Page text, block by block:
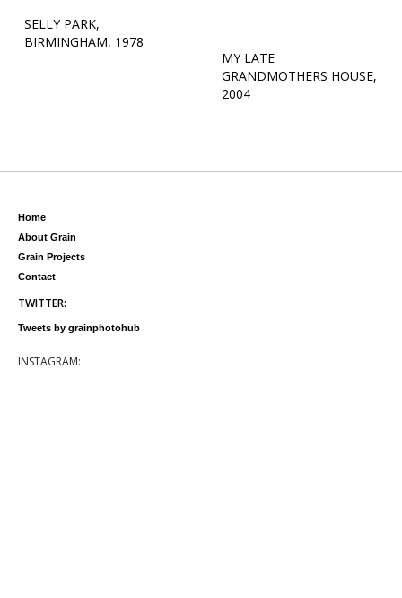
SELLY PARK,
BIRMINGHAM, 1978
MY LATE
GRANDMOTHERS HOUSE,
2004
Home
About Grain
Grain Projects
Contact
TWITTER:
Tweets by grainphotohub
INSTAGRAM: